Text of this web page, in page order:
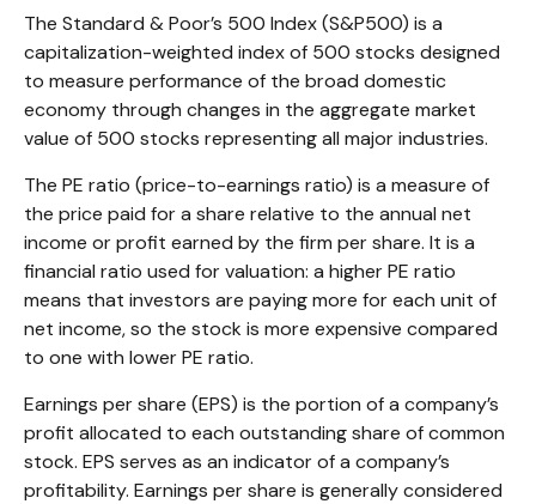
The Standard & Poor’s 500 Index (S&P500) is a
capitalization-weighted index of 500 stocks designed
to measure performance of the broad domestic
economy through changes in the aggregate market
value of 500 stocks representing all major industries.
The PE ratio (price-to-earnings ratio) is a measure of
the price paid for a share relative to the annual net
income or profit earned by the firm per share. It is a
financial ratio used for valuation: a higher PE ratio
means that investors are paying more for each unit of
net income, so the stock is more expensive compared
to one with lower PE ratio.
Earnings per share (EPS) is the portion of a company’s
profit allocated to each outstanding share of common
stock. EPS serves as an indicator of a company’s
profitability. Earnings per share is generally considered